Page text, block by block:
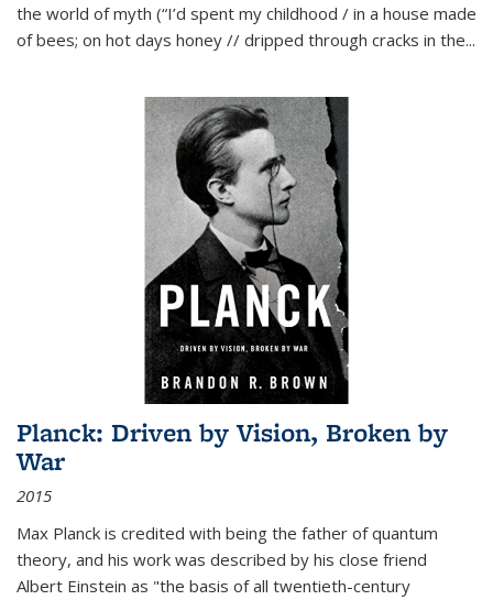
the world of myth (“I’d spent my childhood / in a house made
of bees; on hot days honey // dripped through cracks in the...
Planck: Driven by Vision, Broken by
War
2015
Max Planck is credited with being the father of quantum
theory, and his work was described by his close friend
Albert Einstein as "the basis of all twentieth-century